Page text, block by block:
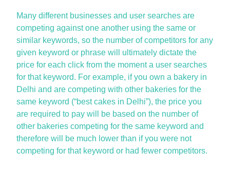
Many different businesses and user searches are
competing against one another using the same or
similar keywords, so the number of competitors for any
given keyword or phrase will ultimately dictate the
price for each click from the moment a user searches
for that keyword. For example, if you own a bakery in
Delhi and are competing with other bakeries for the
same keyword (“best cakes in Delhi”), the price you
are required to pay will be based on the number of
other bakeries competing for the same keyword and
therefore will be much lower than if you were not
competing for that keyword or had fewer competitors.